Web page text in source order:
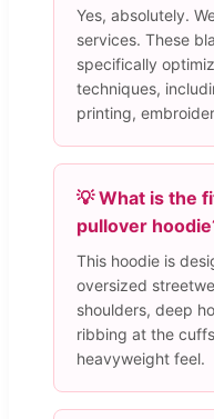
Yes, absolutely.
services. These
specifically
techniques,
printing,
💡 What is the
pullover
This hoodie is
oversized
shoulders, deep
ribbing at the
heavyweight feel.